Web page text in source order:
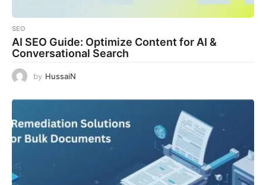
SEO
AI SEO Guide: Optimize Content for AI &
Conversational Search
by HussaiN